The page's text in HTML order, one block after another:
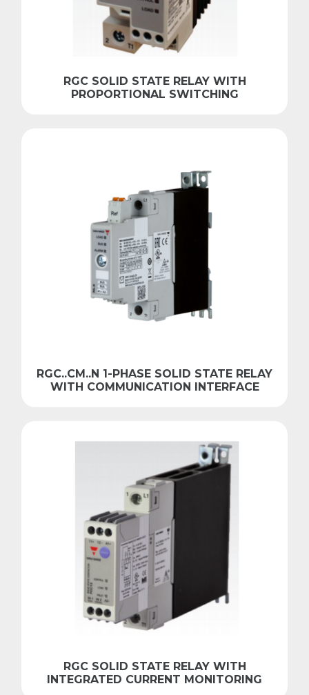
RGC SOLID STATE RELAY WITH
PROPORTIONAL SWITCHING
RGC..CM..N 1-PHASE SOLID STATE RELAY
WITH COMMUNICATION INTERFACE
RGC SOLID STATE RELAY WITH
INTEGRATED CURRENT MONITORING